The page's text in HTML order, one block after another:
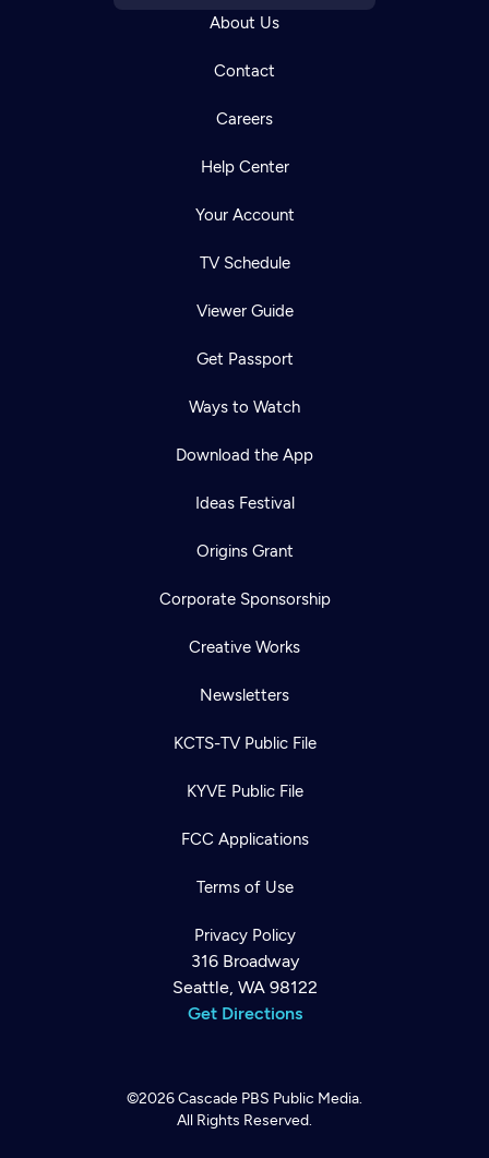
About Us
Contact
Careers
Help Center
Your Account
TV Schedule
Viewer Guide
Get Passport
Ways to Watch
Download the App
Ideas Festival
Origins Grant
Corporate Sponsorship
Creative Works
Newsletters
KCTS-TV Public File
KYVE Public File
FCC Applications
Terms of Use
Privacy Policy
316 Broadway
Seattle, WA 98122
Get Directions
©2026Cascade PBS Public Media.
All Rights Reserved.